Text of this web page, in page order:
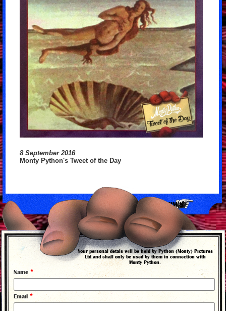
8 September 2016
Monty Python's Tweet of the Day
back to news
Your personal detals will be held by Python (Monty) Pictures
Ltd.and shall only be used by them in connection with
Monty Python.
Name *
Email *